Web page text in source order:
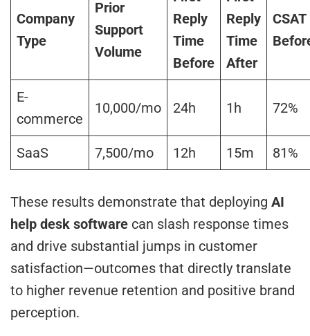
Company
Type
Prior
Support
Volume
Reply
Time
Before
Reply
Time
After
CSAT
E-
commerce
10,000/mo 24h 1h 72%
SaaS 7,500/mo 12h 15m 81%
These results demonstrate that deploying AI
help desk software can slash response times
and drive substantial jumps in customer
satisfaction—outcomes that directly translate
to higher revenue retention and positive brand
perception.